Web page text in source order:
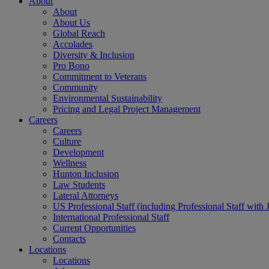
About
About Us
Global Reach
Accolades
Diversity & Inclusion
Pro Bono
Commitment to Veterans
Community
Environmental Sustainability
Pricing and Legal Project Management
Careers
Careers
Culture
Development
Wellness
Hunton Inclusion
Law Students
Lateral Attorneys
US Professional Staff (including Professional Staff with
International Professional Staff
Current Opportunities
Contacts
Locations
Locations